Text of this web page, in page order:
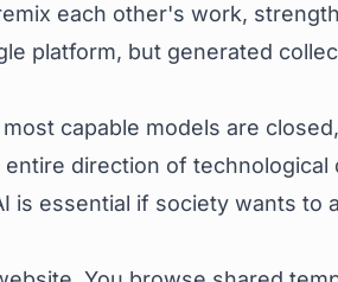
each other's work,
platform, but generated
capable models are
direction of technological
is essential if society wants to